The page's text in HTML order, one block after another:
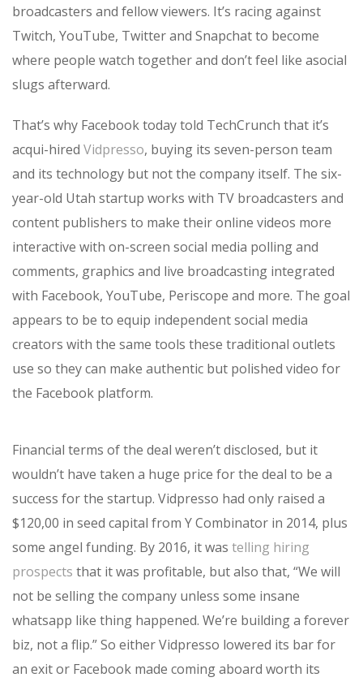
broadcasters and fellow viewers. It’s racing against
Twitch, YouTube, Twitter and Snapchat to become
where people watch together and don’t feel like asocial
slugs afterward.
That’s why Facebook today told TechCrunch that it’s
acqui-hired Vidpresso, buying its seven-person team
and its technology but not the company itself. The six-
year-old Utah startup works with TV broadcasters and
content publishers to make their online videos more
interactive with on-screen social media polling and
comments, graphics and live broadcasting integrated
with Facebook, YouTube, Periscope and more. The goal
appears to be to equip independent social media
creators with the same tools these traditional outlets
use so they can make authentic but polished video for
the Facebook platform.
Financial terms of the deal weren’t disclosed, but it
wouldn’t have taken a huge price for the deal to be a
success for the startup. Vidpresso had only raised a
$120,00 in seed capital from Y Combinator in 2014, plus
some angel funding. By 2016, it was telling hiring
prospects that it was profitable, but also that, “We will
not be selling the company unless some insane
whatsapp like thing happened. We’re building a forever
biz, not a flip.” So either Vidpresso lowered its bar for
an exit or Facebook made coming aboard worth its